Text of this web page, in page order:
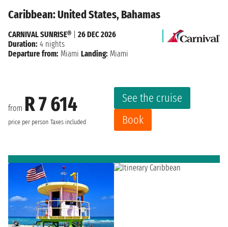
Caribbean: United States, Bahamas
from R 7 614
price per person Taxes included
See the cruise
Book
CARNIVAL SUNRISE®
26 DEC 2026
Duration: 4 nights
Departure from: Miami Landing: Miami